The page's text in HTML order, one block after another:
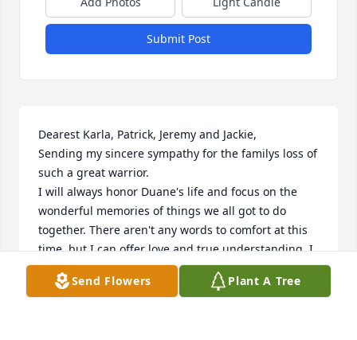
Submit Post
Dearest Karla, Patrick, Jeremy and Jackie,
Sending my sincere sympathy for the familys loss of
such a great warrior.
I will always honor Duane's life and focus on the
wonderful memories of things we all got to do
together. There aren't any words to comfort at this
time, but I can offer love and true understanding. I
love you all, Judy
Send Flowers Plant A Tree